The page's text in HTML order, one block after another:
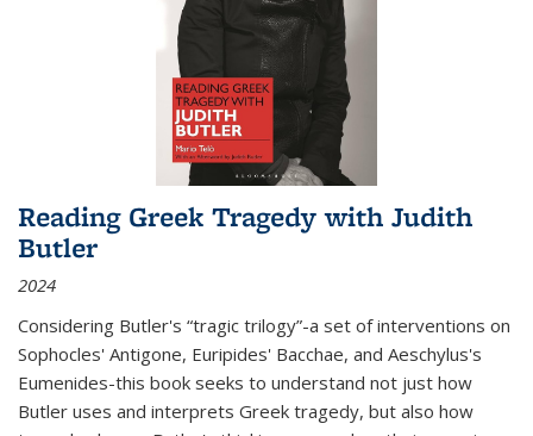
Reading Greek Tragedy with Judith
Butler
2024
Considering Butler's “tragic trilogy”-a set of interventions on
Sophocles' Antigone, Euripides' Bacchae, and Aeschylus's
Eumenides-this book seeks to understand not just how
Butler uses and interprets Greek tragedy, but also how